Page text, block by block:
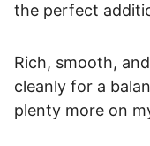
the perfect
Rich, smooth,
cleanly for a
plenty more on